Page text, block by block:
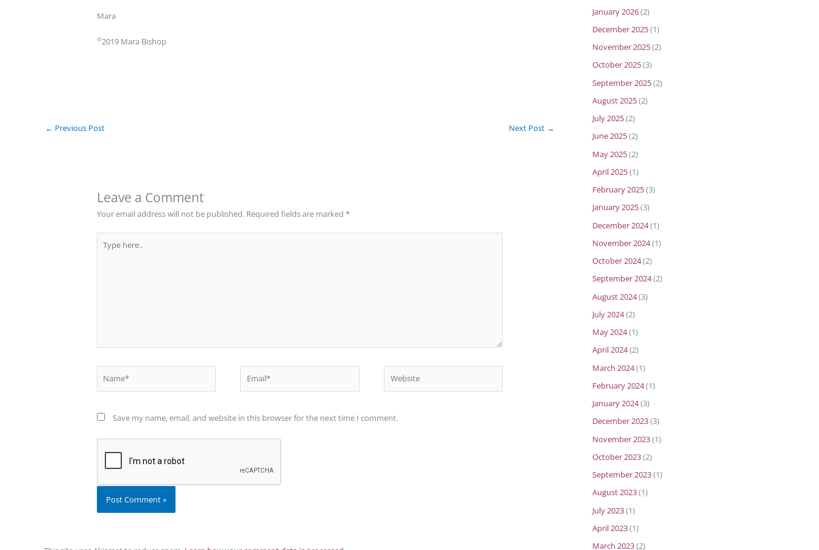
Mara
©2019 Mara Bishop
← Previous Post Next Post →
Leave a Comment
Your email address will not be published. Required fields are marked *
here..
Save my name, email, and website in this browser for the next time I comment.
January 2026(2)
December 2025(1)
November 2025(2)
October 2025(3)
September 2025(2)
August 2025(2)
July 2025(2)
June 2025(2)
May 2025(2)
April 2025(1)
February 2025(3)
January 2025(3)
December 2024(1)
November 2024(1)
October 2024(2)
September 2024(2)
August 2024(3)
July 2024(2)
May 2024(1)
April 2024(2)
March 2024(1)
February 2024(1)
January 2024(3)
December 2023(3)
November 2023(1)
October 2023(2)
September 2023(1)
August 2023(1)
July 2023(1)
April 2023(1)
March 2023(2)